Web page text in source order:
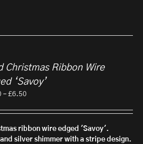
Christmas Ribbon Wire
‘Savoy’
– £6.50
£2.50
through
£6.50
ribbon wire edged 'Savoy'.
silver shimmer with a stripe design.